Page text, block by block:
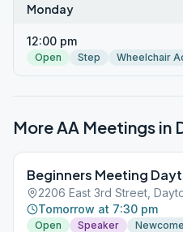
Monday
12:00 pm
Open Step Wheelchair
More AA Meetings in
Beginners Meeting
2206 East 3rd Street,
Tomorrow at 7:30 pm
Open Speaker